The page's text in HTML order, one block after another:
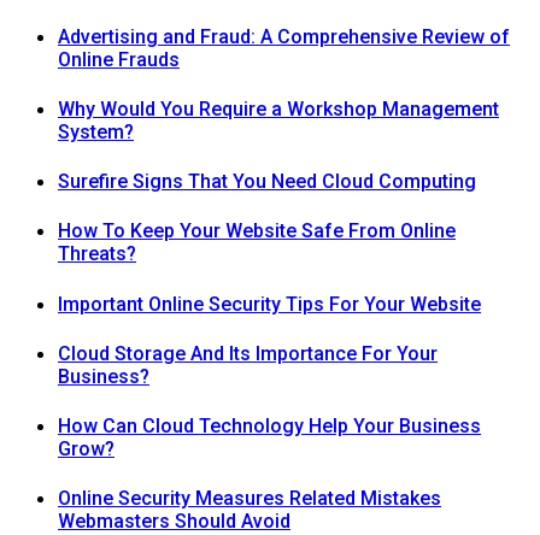
Advertising and Fraud: A Comprehensive Review of
Online Frauds
Why Would You Require a Workshop Management
System?
Surefire Signs That You Need Cloud Computing
How To Keep Your Website Safe From Online
Threats?
Important Online Security Tips For Your Website
Cloud Storage And Its Importance For Your
Business?
How Can Cloud Technology Help Your Business
Grow?
Online Security Measures Related Mistakes
Webmasters Should Avoid